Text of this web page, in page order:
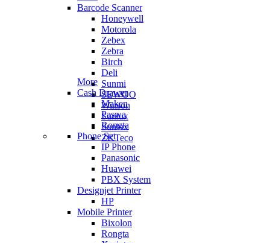
Barcode Scanner
Honeywell
Motorola
Zebex
Zebra
Birch
Deli
Sunmi
SEWOO
Winson
Sunlux
Sunlux
ZKTeco
More
Cash Drawer
Maken
Paswa
Rongta
Phone Set
IP Phone
Panasonic
Huawei
PBX System
Designjet Printer
HP
Mobile Printer
Bixolon
Rongta